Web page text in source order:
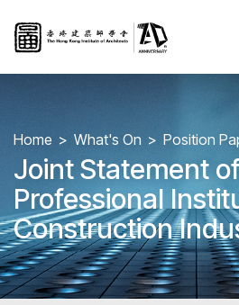
Home What's On Position
Joint Statement
Professional
Construction
Enhancing Safety
Construction Sites